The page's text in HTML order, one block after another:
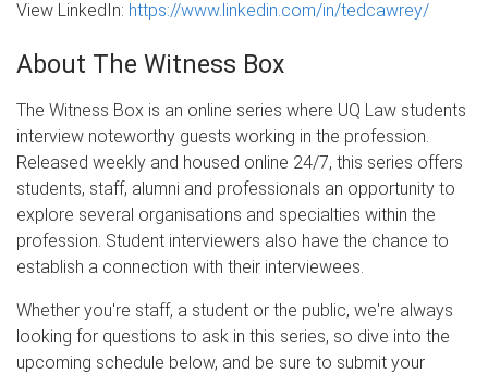
View LinkedIn: https://www.linkedin.com/in/tedcawrey/
About The Witness Box
The Witness Box is an online series where UQ Law students
interview noteworthy guests working in the profession.
Released weekly and housed online 24/7, this series offers
students, staff, alumni and professionals an opportunity to
explore several organisations and specialties within the
profession. Student interviewers also have the chance to
establish a connection with their interviewees.
Whether you're staff, a student or the public, we're always
looking for questions to ask in this series, so dive into the
upcoming schedule below, and be sure to submit your